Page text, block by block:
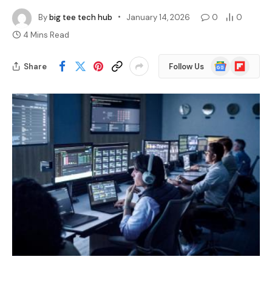
Bybig tee tech hub January 14, 2026 0
0
4 Mins Read
Share Follow Us
Google
News
Flipboard